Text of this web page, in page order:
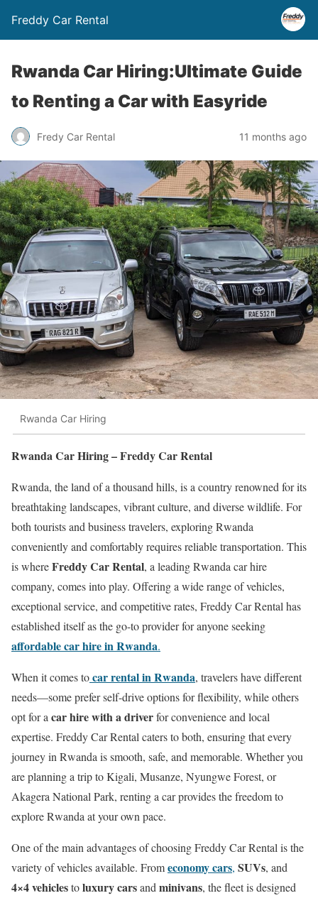
Freddy Car Rental
Rwanda Car Hiring:Ultimate Guide
to Renting a Car with Easyride
Fredy Car Rental 11 months ago
Rwanda Car Hiring
Rwanda Car Hiring – Freddy Car Rental
Rwanda, the land of a thousand hills, is a country renowned for its
breathtaking landscapes, vibrant culture, and diverse wildlife. For
both tourists and business travelers, exploring Rwanda
conveniently and comfortably requires reliable transportation. This
is whereFreddy Car Rental, a leading Rwanda car hire
company, comes into play. Offering a wide range of vehicles,
exceptional service, and competitive rates, Freddy Car Rental has
established itself as the go-to provider for anyone seeking
affordable car hire in Rwanda.
When it comes tocar rental in Rwanda, travelers have different
needs—some prefer self-drive options for flexibility, while others
opt for a car hire with a driverfor convenience and local
expertise. Freddy Car Rental caters to both, ensuring that every
journey in Rwanda is smooth, safe, and memorable. Whether you
are planning a trip to Kigali, Musanze, Nyungwe Forest, or
Akagera National Park, renting a car provides the freedom to
explore Rwanda at your own pace.
One of the main advantages of choosing Freddy Car Rental is the
variety of vehicles available. Fromeconomy cars, SUVs, and
4×4 vehiclestoluxury carsand minivans, the fleet is designed